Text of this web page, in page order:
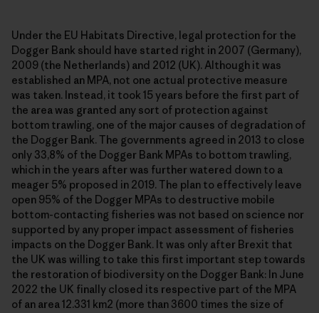
Under the EU Habitats Directive, legal protection for the
Dogger Bank should have started right in 2007 (Germany),
2009 (the Netherlands) and 2012 (UK). Although it was
established an MPA, not one actual protective measure
was taken. Instead, it took 15 years before the first part of
the area was granted any sort of protection against
bottom trawling, one of the major causes of degradation of
the Dogger Bank. The governments agreed in 2013 to close
only 33,8% of the Dogger Bank MPAs to bottom trawling,
which in the years after was further watered down to a
meager 5% proposed in 2019. The plan to effectively leave
open 95% of the Dogger MPAs to destructive mobile
bottom-contacting fisheries was not based on science nor
supported by any proper impact assessment of fisheries
impacts on the Dogger Bank. It was only after Brexit that
the UK was willing to take this first important step towards
the restoration of biodiversity on the Dogger Bank: In June
2022 the UK finally closed its respective part of the MPA
of an area 12.331 km2 (more than 3600 times the size of